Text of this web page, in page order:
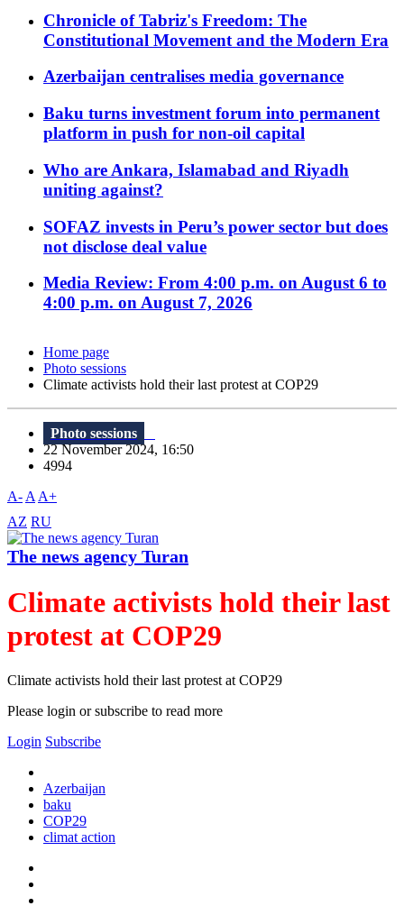
Chronicle of Tabriz's Freedom: The
Constitutional Movement and the Modern Era
Azerbaijan centralises media governance
Baku turns investment forum into permanent
platform in push for non-oil capital
Who are Ankara, Islamabad and Riyadh
uniting against?
SOFAZ invests in Peru’s power sector but does
not disclose deal value
Media Review: From 4:00 p.m. on August 6 to
4:00 p.m. on August 7, 2026
Home page
Photo sessions
Climate activists hold their last protest at COP29
Photo sessions
22 November 2024, 16:50
4994
A- A A+
AZ RU
The news agency Turan
Climate activists hold their last
protest at COP29
Climate activists hold their last protest at COP29
Please login or subscribe to read more
Login Subscribe
Azerbaijan
baku
COP29
climat action